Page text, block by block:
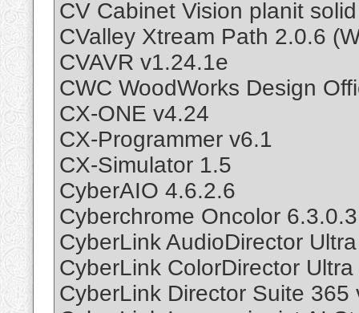
CV Cabinet Vision planit
CValley Xtream Path 2.0.6
CVAVR v1.24.1e
CWC WoodWorks Design
CX-ONE v4.24
CX-Programmer v6.1
CX-Simulator 1.5
CyberAIO 4.6.2.6
Cyberchrome Oncolor 6.3.0.3
CyberLink AudioDirector
CyberLink ColorDirector
CyberLink Director Suite 365